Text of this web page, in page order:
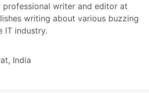
professional writer and editor at
writing about various buzzing
IT industry.
India